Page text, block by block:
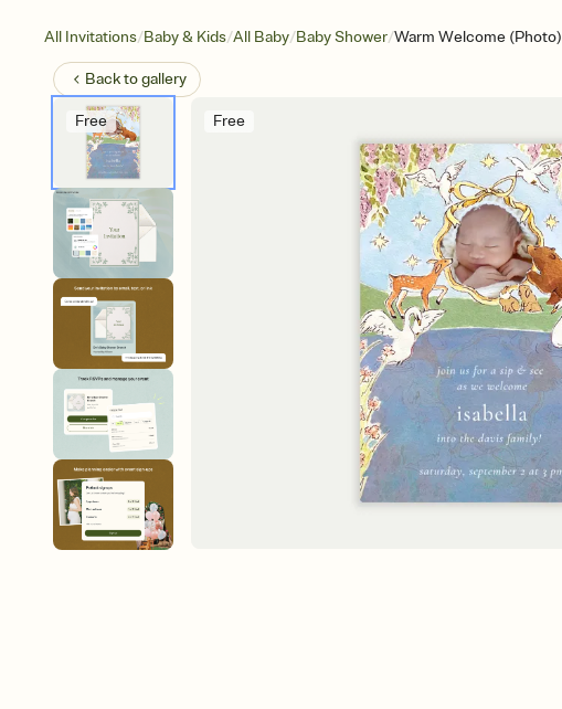
All Invitations/Baby & Kids/All Baby/Baby Shower/Warm Welcome (Photo)
Back togallery
Free Free